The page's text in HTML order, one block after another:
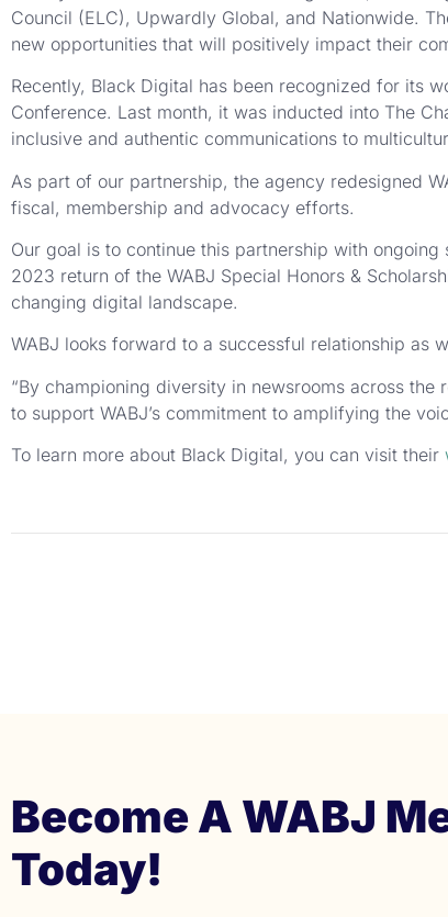
Council (ELC), Upwardly Global, and Nationwide.
new opportunities that will positively impact their
Recently, Black Digital has been recognized for its
Conference. Last month, it was inducted into The
inclusive and authentic communications to
As part of our partnership, the agency redesigned
fiscal, membership and advocacy efforts.
Our goal is to continue this partnership with
2023 return of the WABJ Special Honors &
changing digital landscape.
WABJ looks forward to a successful relationship as
“By championing diversity in newsrooms across
to support WABJ’s commitment to amplifying the
To learn more about Black Digital, you can visit their
Become A WABJ
Today!